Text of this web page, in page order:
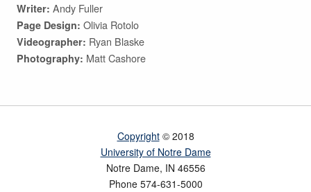
Writer: Andy Fuller
Page Design: Olivia Rotolo
Videographer: Ryan Blaske
Photography: Matt Cashore
Copyright© 2018
University of Notre Dame
Notre Dame, IN 46556
Phone574-631-5000